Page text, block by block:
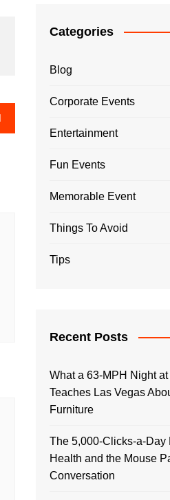
Categories
Blog
Corporate Events
Entertainment
Fun Events
Memorable Event
Things To Avoid
Tips
Recent Posts
What a 63-MPH Night
Teaches Las Vegas
Furniture
The 5,000-Clicks-a-Day
Health and the Mouse
Conversation